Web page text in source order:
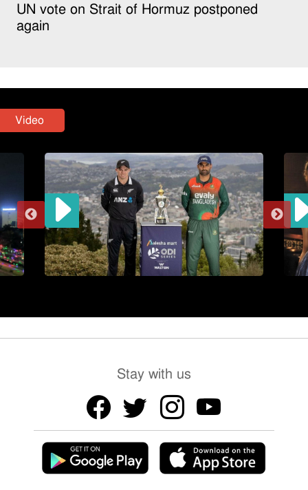
UN vote on Strait of Hormuz postponed
again
Video
Stay with us